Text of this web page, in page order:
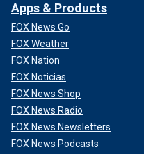
Apps & Products
FOX News Go
FOX Weather
FOX Nation
FOX Noticias
FOX News Shop
FOX News Radio
FOX News Newsletters
FOX News Podcasts